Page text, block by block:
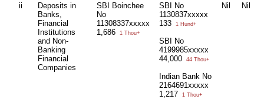
ii
Deposits in
Banks,
Financial
Institutions
and Non-
Banking
Financial
Companies
SBI Boinchee
No
11308337xxxxx
1,686
1 Thou+
SBI No
1130837xxxxx
133
1 Hund+
SBI No
4199985xxxxx
44,000
44 Thou+
Indian Bank No
2164691xxxxx
1,217
1 Thou+
Nil Nil